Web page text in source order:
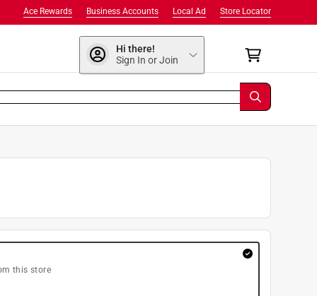
Store Locator
Local Ad
Business Accounts
Ace Rewards
Hi there!
Sign In or Join
this store